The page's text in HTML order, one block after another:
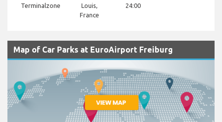
Terminalzone
Louis,
France
24:00
Map of Car Parks at EuroAirport Freiburg